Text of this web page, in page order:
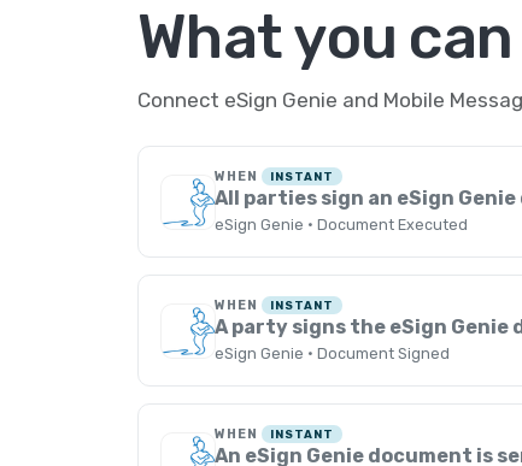
What you
Connect eSign Genie and Mobile
WHEN INSTANT
All parties sign an eSign
eSign Genie · Document Executed
WHEN INSTANT
A party signs the eSign Genie
eSign Genie · Document Signed
WHEN INSTANT
An eSign Genie document is